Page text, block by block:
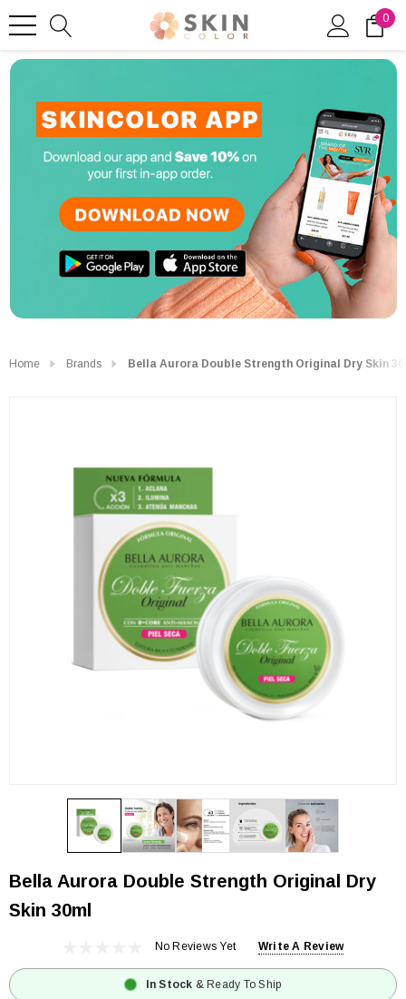
0
Home Brands Bella Aurora Double Strength Original Dry Skin
Bella Aurora Double Strength Original Dry
Skin 30ml
No Reviews Yet Write A Review
In Stock & Ready To Ship